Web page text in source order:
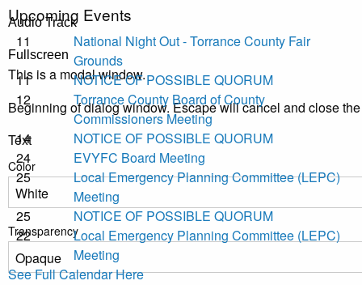
Audio Track
Fullscreen
This is a modal window.
Beginning of dialog window. Escape will cancel and close
Text
Color
Transparency
Upcoming Events
11
National Night Out - Torrance County Fair
Grounds
11
NOTICE OF POSSIBLE QUORUM
12
Torrance County Board of County
Commissioners Meeting
14
NOTICE OF POSSIBLE QUORUM
24
EVYFC Board Meeting
25
Local Emergency Planning Committee (LEPC)
Meeting
25
NOTICE OF POSSIBLE QUORUM
22
Local Emergency Planning Committee (LEPC)
Meeting
See Full Calendar Here